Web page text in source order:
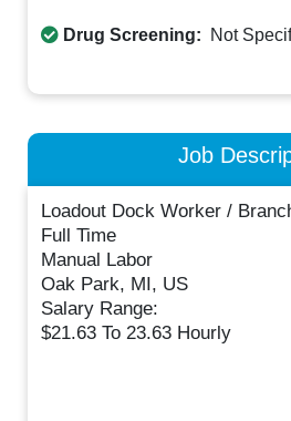
Drug Screening: Not
Job
Loadout Dock Worker /
Full Time
Manual Labor
Oak Park, MI, US
Salary Range:
$21.63 To 23.63 Hourly